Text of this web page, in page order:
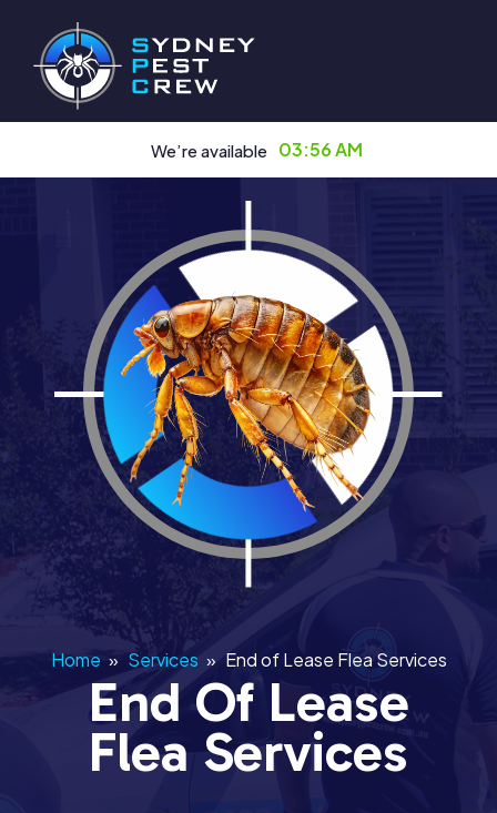
We’re available 03:56 AM
Home » Services » End of Lease Flea Services
End Of Lease
Flea Services